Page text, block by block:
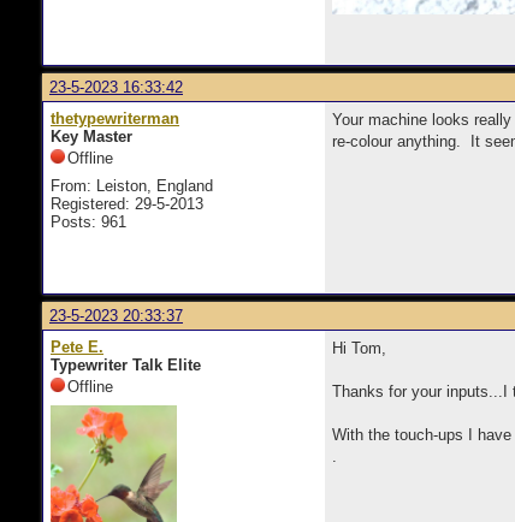
23-5-2023 16:33:42
thetypewriterman
Key Master
Offline
From: Leiston, England
Registered: 29-5-2013
Posts: 961
Your machine looks
re-colour anything. It
23-5-2023 20:33:37
Pete E.
Typewriter Talk Elite
Offline
Hi Tom,
Thanks for your inputs...I
With the touch-ups I